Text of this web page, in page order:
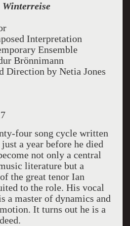
Winterreise
Interpretation
Ensemble
Brönnimann
Direction by Netia Jones
four song cycle written
a year before he died
not only a central
literature but a
the great tenor Ian
to the role. His vocal
a master of dynamics and
It turns out he is a